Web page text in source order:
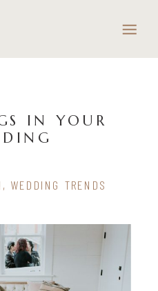
IN YOUR
, WEDDING TRENDS